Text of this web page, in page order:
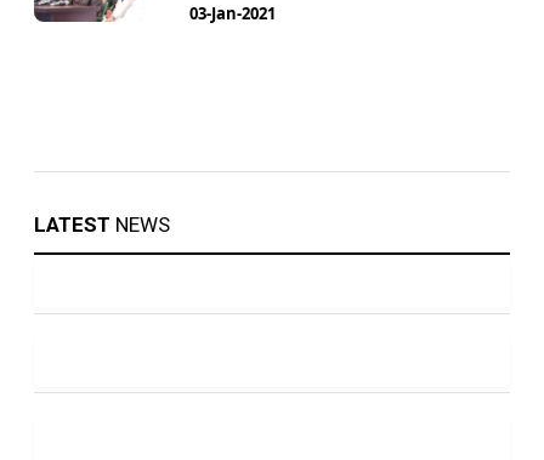
03-Jan-2021
LATEST NEWS